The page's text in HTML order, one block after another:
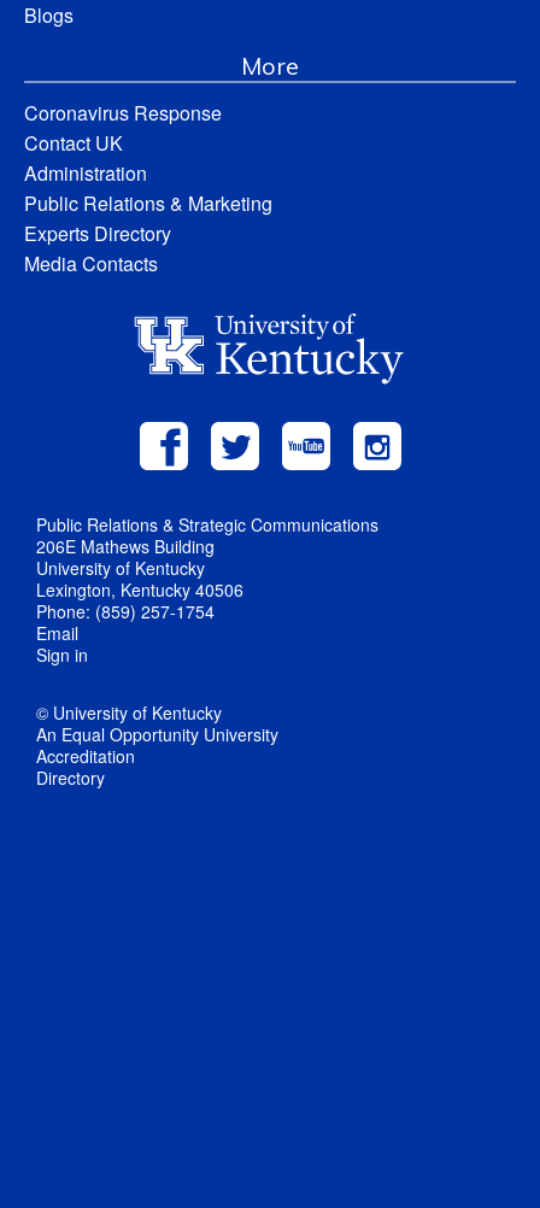
Blogs
More
Coronavirus Response
Contact UK
Administration
Public Relations & Marketing
Experts Directory
Media Contacts
Public Relations & Strategic Communications
206E Mathews Building
University of Kentucky
Lexington, Kentucky 40506
Phone: (859) 257-1754
Email
Sign in
© University of Kentucky
An Equal Opportunity University
Accreditation
Directory